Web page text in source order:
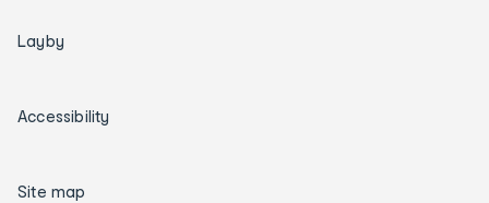
Layby
Accessibility
Site map